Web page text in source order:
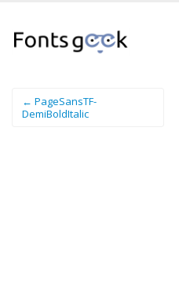
← PageSansTF-
DemiBoldItalic